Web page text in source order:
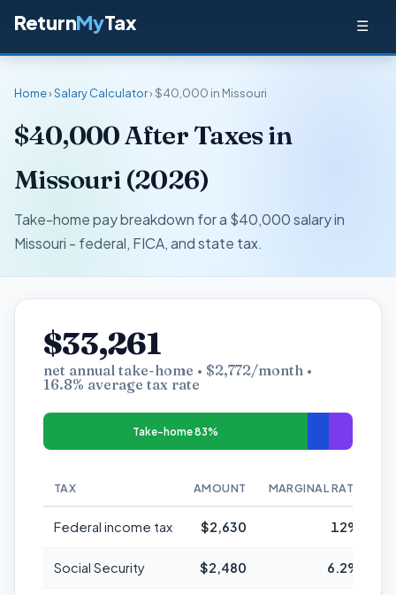
ReturnMyTax ☰
Home›Salary Calculator› $40,000 in Missouri
$40,000 After Taxes in
Missouri (2026)
Take-home pay breakdown for a $40,000 salary in
Missouri - federal, FICA, and state tax.
$33,261
net annual take-home • $2,772/month •
16.8% average tax rate
Take-home 83%
TAX AMOUNT MARGINAL RATE
Federal income tax $2,630 12%
Social Security $2,480 6.2%